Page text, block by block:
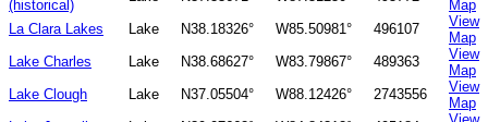
(historical)
Map
La Clara Lakes
Lake N38.18326° W85.50981° 496107
View
Map
Lake Charles
Lake N38.68627° W83.79867° 489363
View
Map
Lake Clough
Lake N37.05504° W88.12426° 2743556
View
Map